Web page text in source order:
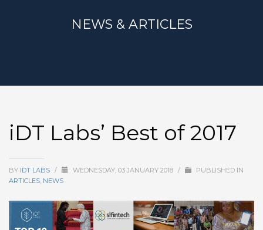
NEWS & ARTICLES
iDT Labs’ Best of 2017
BY IDT LABS / WEDNESDAY, 03 JANUARY 2018 /
PUBLISHED IN
ARTICLES, NEWS